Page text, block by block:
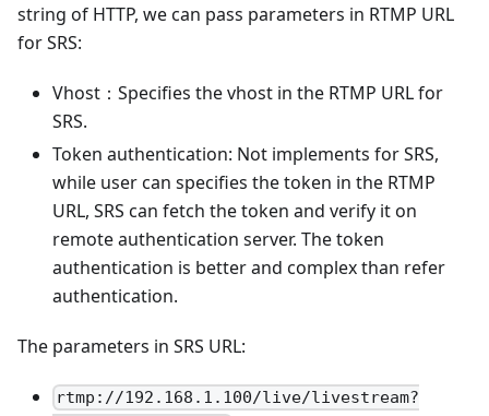
string of HTTP, we can pass parameters in RTMP URL
for SRS:
Vhost：Specifies the vhost in the RTMP URL for
SRS.
Token authentication: Not implements for SRS,
while user can specifies the token in the RTMP
URL, SRS can fetch the token and verify it on
remote authentication server. The token
authentication is better and complex than refer
authentication.
The parameters in SRS URL:
rtmp://192.168.1.100/live/livestream?